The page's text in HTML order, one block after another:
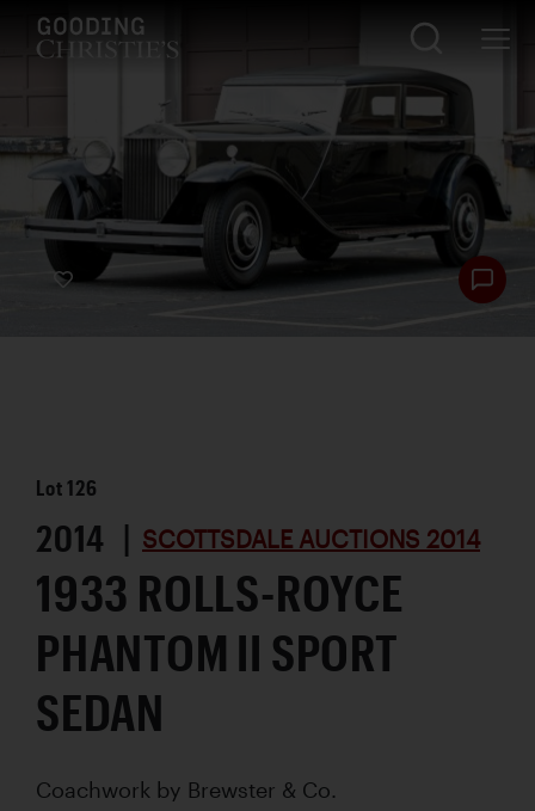
Lot126
2014 | SCOTTSDALE AUCTIONS 2014
1933 ROLLS-ROYCE
PHANTOM II SPORT
SEDAN
Coachwork by Brewster & Co.